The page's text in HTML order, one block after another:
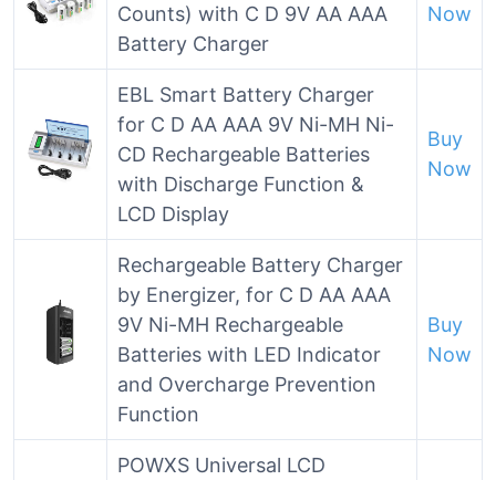
Counts) with C D 9V AA AAA
Battery Charger
Now
EBL Smart Battery Charger
for C D AA AAA 9V Ni-MH Ni-
CD Rechargeable Batteries
with Discharge Function &
LCD Display
Buy
Now
Rechargeable Battery Charger
by Energizer, for C D AA AAA
9V Ni-MH Rechargeable
Batteries with LED Indicator
and Overcharge Prevention
Function
Buy
Now
POWXS Universal LCD